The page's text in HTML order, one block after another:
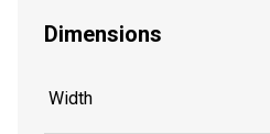
Dimensions
Width